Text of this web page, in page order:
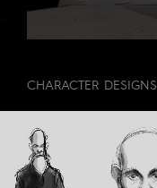
CHARACTER DESIGNS